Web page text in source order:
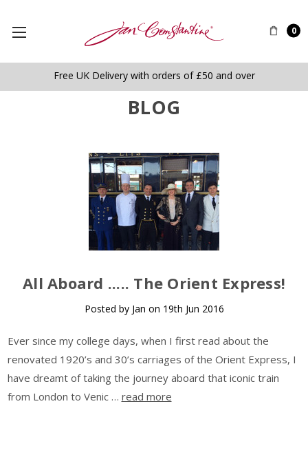
0
Free UK Delivery with orders of £50 and over
BLOG
​All Aboard ..... The Orient Express!
Posted by Jan on 19th Jun 2016
Ever since my college days, when I first read about the
renovated 1920’s and 30’s carriages of the Orient Express, I
have dreamt of taking the journey aboard that iconic train
from London to Venic … read more